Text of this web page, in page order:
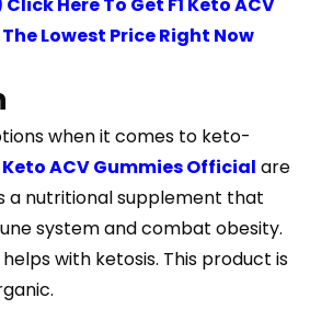
Lowest Price Right Now
when it comes to keto-
Keto ACV Gummies Official are
a nutritional supplement that
system and combat obesity.
with ketosis. This product is